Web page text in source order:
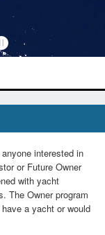
interested in
or Future Owner
with yacht
The Owner program
a yacht or would